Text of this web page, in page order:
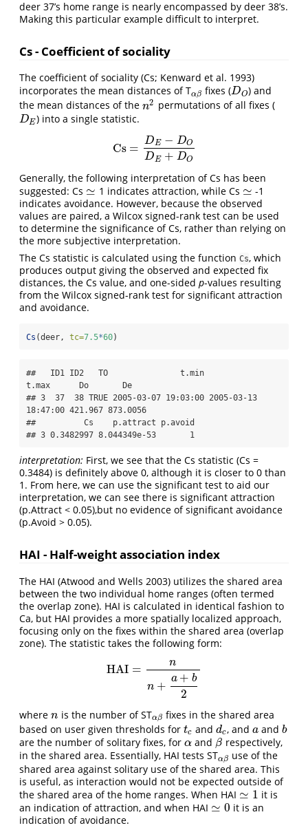
deer 37’s home range is nearly encompassed by deer 38’s.
Making this particular example difficult to interpret.
Cs - Coefficient of sociality
The coefficient of sociality (Cs; Kenward et al. 1993)
incorporates the mean distances of Tαβ
αβ fixes (DO
DO ) and
the mean distances of the n2
n2 permutations of all fixes (
DE
DE ) into a single statistic.
Cs = DE − DO
DE + DO
Cs= DE −DODE+DO
Generally, the following interpretation of Cs has been
suggested: Cs ≃
≃ 1 indicates attraction, while Cs ≃
≃ -1
indicates avoidance. However, because the observed
values are paired, a Wilcox signed-rank test can be used
to determine the significance of Cs, rather than relying on
the more subjective interpretation.
The Cs statistic is calculated using the function Cs, which
produces output giving the observed and expected fix
distances, the Cs value, and one-sided p-values resulting
from the Wilcox signed-rank test for significant attraction
and avoidance.
Cs (deer, tc=7.5*60)
##   ID1 ID2   TO               t.min
t.max      Do       De
## 3  37  38 TRUE 2005-03-07 19:03:00 2005-03-13
18:47:00 421.967 873.0056
##          Cs    p.attract p.avoid
## 3 0.3482997 8.044349e-53       1
interpretation: First, we see that the Cs statistic (Cs =
0.3484) is definitely above 0, although it is closer to 0 than
1. From here, we can use the significant test to aid our
interpretation, we can see there is significant attraction
(p.Attract < 0.05),but no evidence of significant avoidance
(p.Avoid > 0.05).
HAI - Half-weight association index
The HAI (Atwood and Wells 2003) utilizes the shared area
between the two individual home ranges (often termed
the overlap zone). HAI is calculated in identical fashion to
Ca, but HAI provides a more spatially localized approach,
focusing only on the fixes within the shared area (overlap
zone). The statistic takes the following form:
HAI = n
n + a + b
2
HAI= nn+a+b2
where n
n is the number of STαβ
αβ fixes in the shared area
based on user given thresholds for tc
tc and dc
dc, anda
a and b
b
are the number of solitary fixes, for α
α and β
β respectively,
in the shared area. Essentially, HAI tests STαβ
αβ use of the
shared area against solitary use of the shared area. This
is useful, as interaction would not be expected outside of
the shared area of the home ranges. When HAI ≃ 1
≃1
it is
an indication of attraction, and when HAI ≃ 0
≃0
it is an
indication of avoidance.